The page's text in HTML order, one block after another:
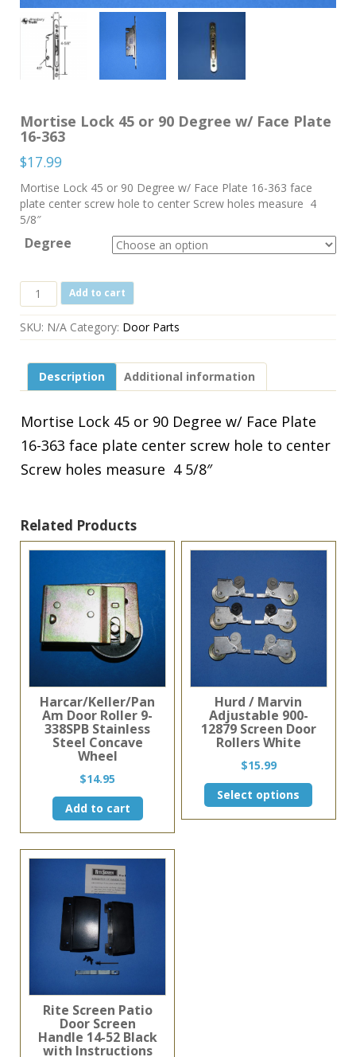
Mortise Lock 45 or 90 Degree w/ Face Plate
16-363
$17.99
Mortise Lock 45 or 90 Degree w/ Face Plate 16-363 face
plate center screw hole to center Screw holes measure 4
5/8″
Degree
Mortise
Lock
45
or
Degree
Plate
16-
363
quantity
Add to cart
SKU: N/A Category: Door Parts
Description Additional information
Mortise Lock 45 or 90 Degree w/ Face Plate
16-363 face plate center screw hole to center
Screw holes measure 4 5/8″
Related Products
Harcar/Keller/Pan
Am Door Roller 9-
338SPB Stainless
Steel Concave
Wheel
$14.95
Add to cart
Hurd / Marvin
Adjustable 900-
12879 Screen Door
Rollers White
$15.99
Select options
This
product
has
Rite Screen Patio
Door Screen
Handle 14-52 Black
with Instructions